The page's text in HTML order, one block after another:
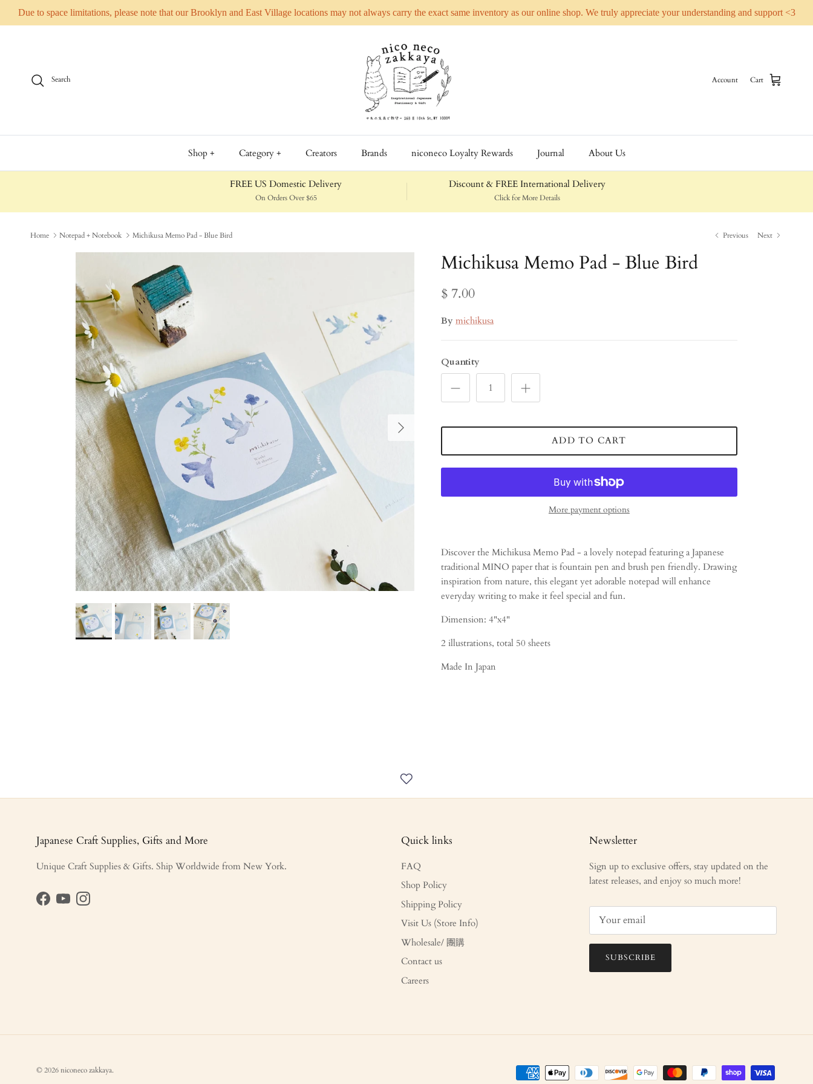
Due to space limitations, please note that our Brooklyn and East Village locations may not always carry the exact same inventory as our online shop. We truly appreciate your understanding and support <3
Search Account Cart
Shop + Category + Creators Brands niconeco Loyalty Rewards Journal About Us
FREE US Domestic Delivery
On Orders Over $65
Discount & FREE International Delivery
Click for More Details
Home Notepad + Notebook Michikusa Memo Pad - Blue Bird Previous Next
Next
Michikusa Memo Pad - Blue Bird
$ 7.00
By michikusa
Quantity
ADD TO CART
More payment options
Discover the Michikusa Memo Pad - a lovely notepad featuring a Japanese
traditional MINO paper that is fountain pen and brush pen friendly. Drawing
inspiration from nature, this elegant yet adorable notepad will enhance
everyday writing to make it feel special and fun.
Dimension: 4"x4"
2 illustrations, total 50 sheets
Made In Japan
Japanese Craft Supplies, Gifts and More
Unique Craft Supplies & Gifts. Ship Worldwide from New York.
Facebook
YouTubeInstagram
Quick links
FAQ
Shop Policy
Shipping Policy
Visit Us (Store Info)
Wholesale/ 團購
Contact us
Careers
Newsletter
Sign up to exclusive offers, stay updated on the
latest releases, and enjoy so much more!
SUBSCRIBE
© 2026niconeco zakkaya.